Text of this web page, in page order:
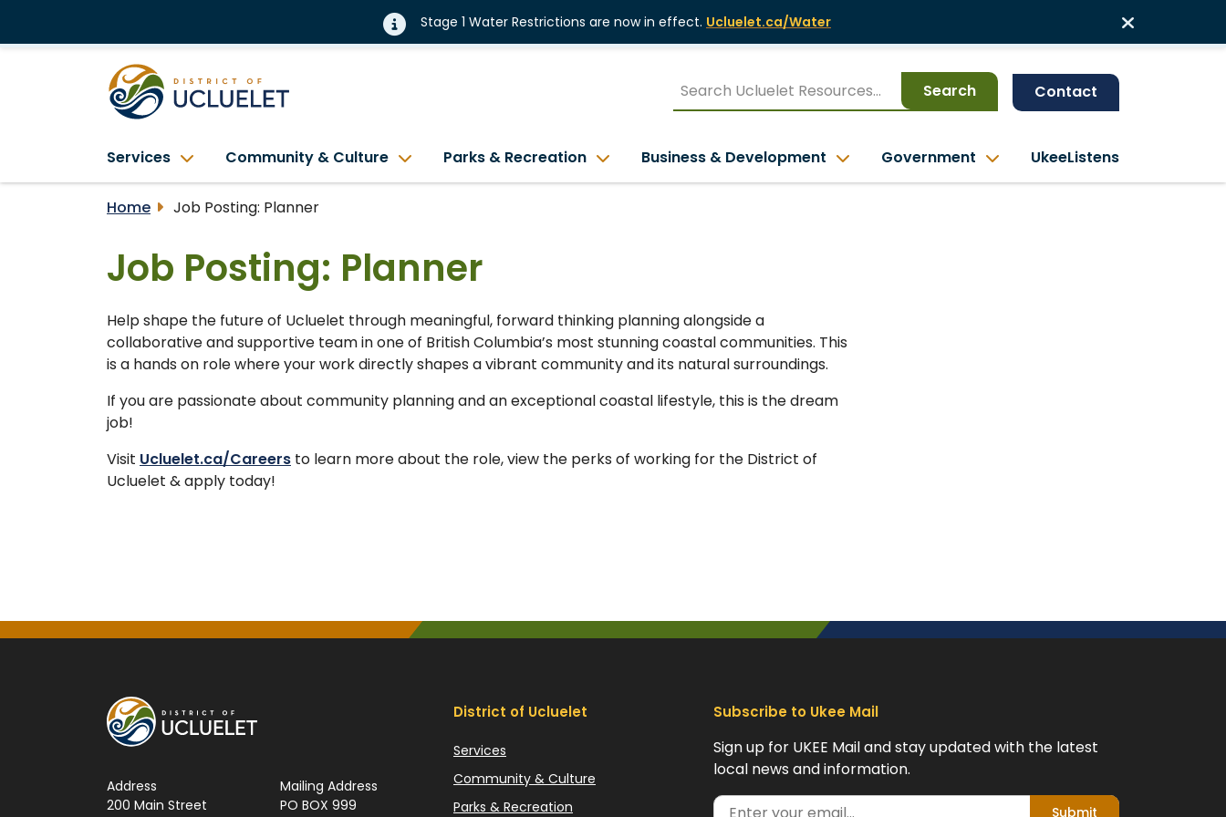
Stage 1 Water Restrictions are now in effect. Ucluelet.ca/Water
Search Contact
Services Community & Culture Parks & Recreation Business & Development Government UkeeListens
Home Job Posting: Planner
Job Posting: Planner
Help shape the future of Ucluelet through meaningful, forward thinking planning alongside a
collaborative and supportive team in one of British Columbia’s most stunning coastal communities. This
is a hands on role where your work directly shapes a vibrant community and its natural surroundings.
If you are passionate about community planning and an exceptional coastal lifestyle, this is the dream
job!
Visit Ucluelet.ca/Careers to learn more about the role, view the perks of working for the District of
Ucluelet & apply today!
Address
200 Main Street
Mailing Address
PO BOX 999
District of Ucluelet
Services
Community & Culture
Parks & Recreation
Subscribe to Ukee Mail
Sign up for UKEE Mail and stay updated with the latest
local news and information.
Submit